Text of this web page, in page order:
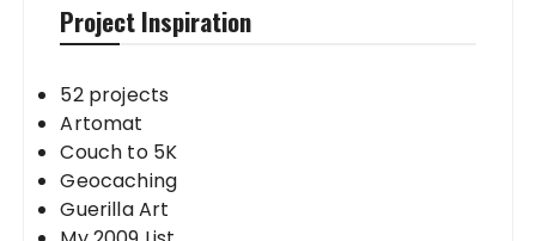
Project Inspiration
52 projects
Artomat
Couch to 5K
Geocaching
Guerilla Art